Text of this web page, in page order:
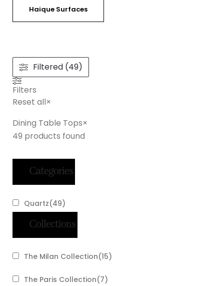
Haique Surfaces
Filtered (49)
Filters
Reset all×
Dining Table Tops×
49 products found
Categories
Quartz(49)
Collections
The Milan Collection(15)
The Paris Collection(7)